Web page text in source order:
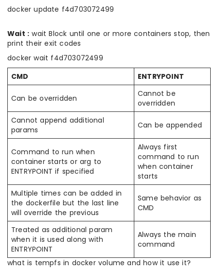
docker update f4d703072499
Wait : wait Block until one or more containers stop, then
print their exit codes
docker wait f4d703072499
CMD
ENTRYPOINT
Can be overridden
Cannot be
overridden
Cannot append additional
params
Can be appended
Command to run when
container starts or arg to
ENTRYPOINT if specified
Always first
command to run
when container
starts
Multiple times can be added in
the dockerfile but the last line
will override the previous
Same behavior as
CMD
Treated as additional param
when it is used along with
ENTRYPOINT
Always the main
command
what is tempfs in docker volume and how it use it?